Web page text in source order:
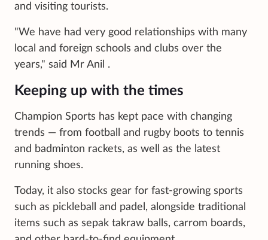
and visiting tourists.
"We have had very good relationships with many
local and foreign schools and clubs over the
years," said Mr Anil .
Keeping up with the times
Champion Sports has kept pace with changing
trends — from football and rugby boots to tennis
and badminton rackets, as well as the latest
running shoes.
Today, it also stocks gear for fast-growing sports
such as pickleball and padel, alongside traditional
items such as sepak takraw balls, carrom boards,